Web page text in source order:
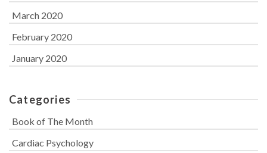
March 2020
February 2020
January 2020
Categories
Book of The Month
Cardiac Psychology